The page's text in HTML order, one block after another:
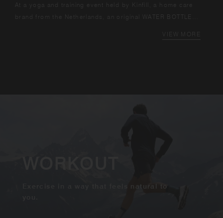
At a yoga and training event held by Kinfill, a home care
brand from the Netherlands, an original WATER BOTTLE
VIEW MORE
Exercise in a way that feels natural to